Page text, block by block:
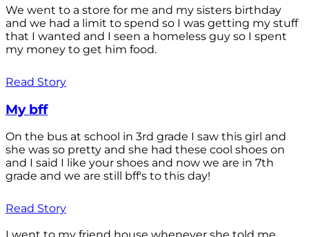
We went to a store for me and my sisters birthday
and we had a limit to spend so I was getting my stuff
that I wanted and I seen a homeless guy so I spent
my money to get him food.
Read Story
My bff
On the bus at school in 3rd grade I saw this girl and
she was so pretty and she had these cool shoes on
and I said I like your shoes and now we are in 7th
grade and we are still bff's to this day!
Read Story